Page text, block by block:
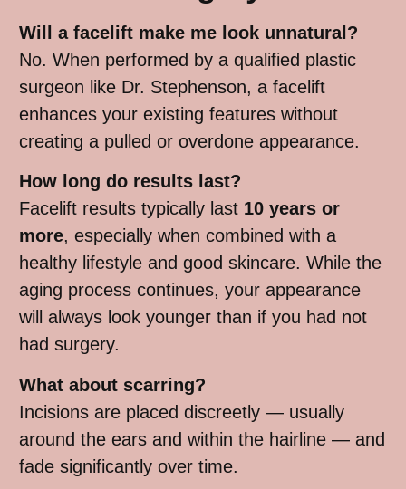
Will a facelift make me look unnatural?
No. When performed by a qualified plastic
surgeon like Dr. Stephenson, a facelift
enhances your existing features without
creating a pulled or overdone appearance.
How long do results last?
Facelift results typically last 10 years or
more, especially when combined with a
healthy lifestyle and good skincare. While the
aging process continues, your appearance
will always look younger than if you had not
had surgery.
What about scarring?
Incisions are placed discreetly — usually
around the ears and within the hairline — and
fade significantly over time.